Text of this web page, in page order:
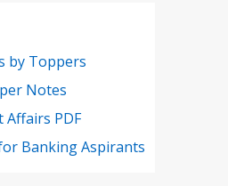
by Toppers
Notes
PDF
Banking Aspirants